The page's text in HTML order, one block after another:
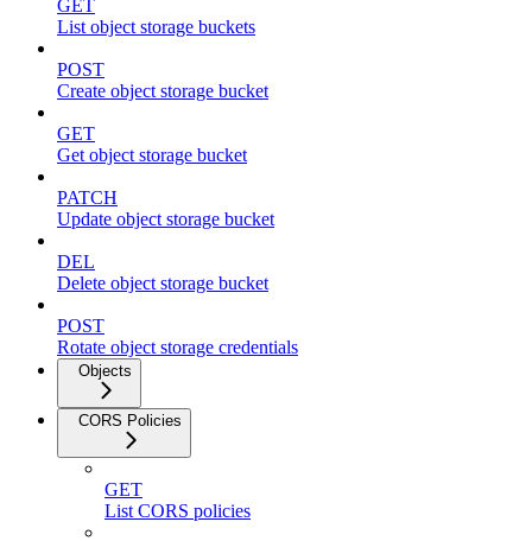
GET
List object storage buckets
POST
Create object storage bucket
GET
Get object storage bucket
PATCH
Update object storage bucket
DEL
Delete object storage bucket
POST
Rotate object storage credentials
Objects
CORS Policies
GET
List CORS policies